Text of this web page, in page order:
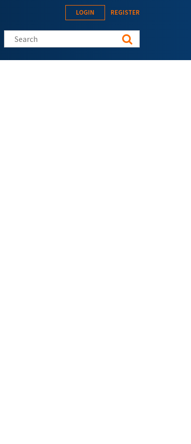
LOGIN REGISTER
Search this site